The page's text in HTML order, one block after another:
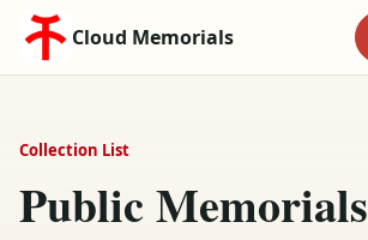
Cloud Memorials
Collection List
Public Memorials